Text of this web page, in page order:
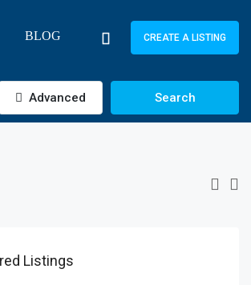
BLOG CREATE A LISTING
Advanced Search
Listings